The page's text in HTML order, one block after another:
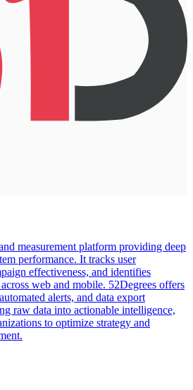
measurement platform providing deep
performance. It tracks user
effectiveness, and identifies
web and mobile. 52Degrees offers
alerts, and data export
raw data into actionable intelligence,
to optimize strategy and